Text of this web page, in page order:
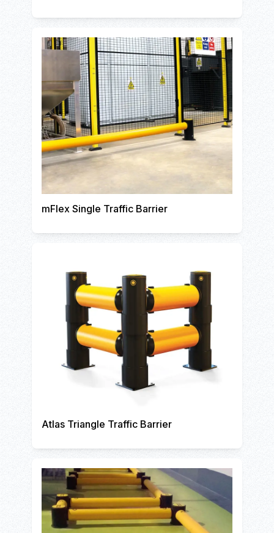
mFlex Single Traffic Barrier
Atlas Triangle Traffic Barrier